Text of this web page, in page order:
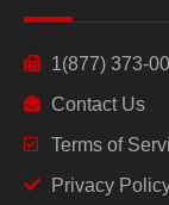
1(877) 373-
Contact Us
Terms of
Privacy